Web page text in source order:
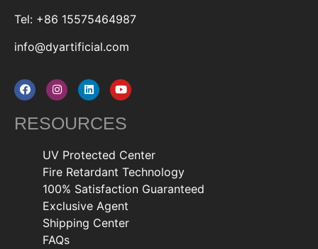
Tel: +86 15575464987
info@dyartificial.com
RESOURCES
UV Protected Center
Fire Retardant Technology
100% Satisfaction Guaranteed
Exclusive Agent
Shipping Center
FAQs